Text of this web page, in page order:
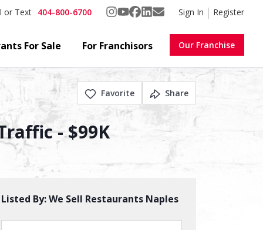
or Text 404-800-6700 Sign In Register
For Sale For Franchisors Our Franchise
Favorite Share
- $99K
Listed By:We Sell Restaurants Naples